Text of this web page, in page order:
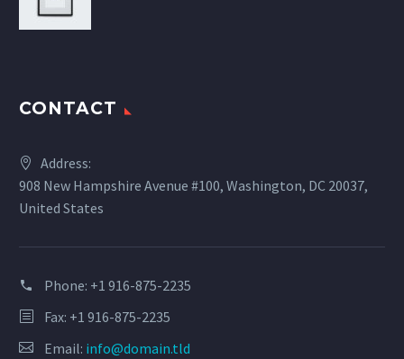
CONTACT
Address:
908 New Hampshire Avenue #100, Washington, DC 20037,
United States
Phone: +1 916-875-2235
Fax: +1 916-875-2235
Email: info@domain.tld